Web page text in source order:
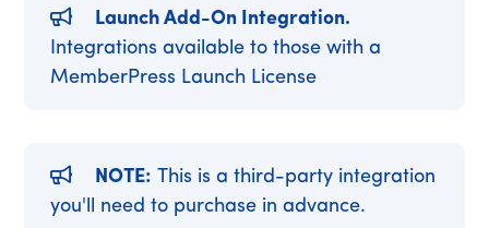
Launch Add-On Integration.
Integrations available to those with a
MemberPress Launch License
NOTE: This is a third-party integration
you'll need to purchase in advance.